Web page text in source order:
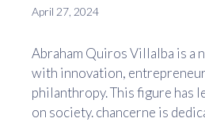
April 27, 2024
Abraham Quiros Villalba is a
with innovation,
philanthropy. This figure has
on society. chancerne is